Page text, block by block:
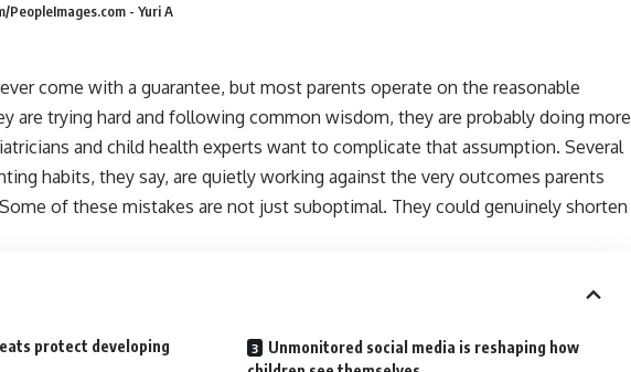
- Yuri A
come with a guarantee, but most parents operate on the reasonable
are trying hard and following common wisdom, they are probably doing more
and child health experts want to complicate that assumption. Several
habits, they say, are quietly working against the very outcomes parents
of these mistakes are not just suboptimal. They could genuinely shorten
protect developing
Unmonitored social media is reshaping how